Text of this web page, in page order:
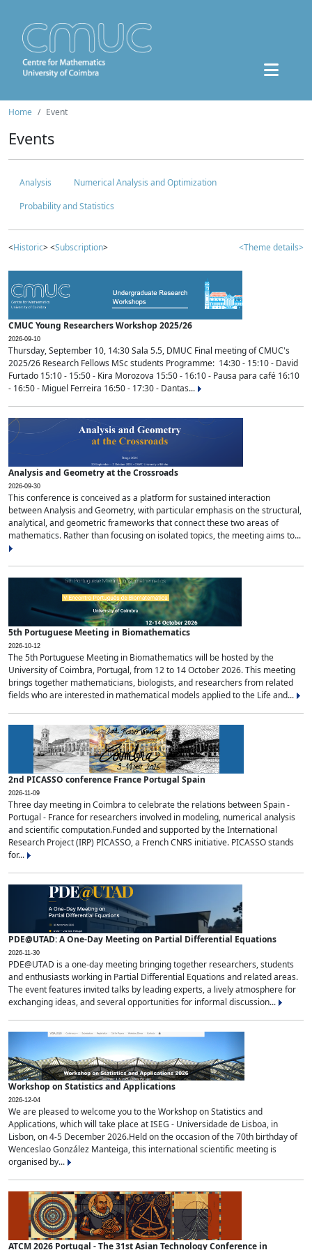
Home Event
Events
Analysis
Numerical Analysis and Optimization
Probability and Statistics
<Historic> <Subscription> <Theme details>
CMUC Young Researchers Workshop 2025/26
2026-09-10
Thursday, September 10, 14:30 Sala 5.5, DMUC Final meeting of CMUC's
2025/26 Research Fellows MSc students Programme: 14:30 - 15:10 - David
Furtado 15:10 - 15:50 - Kira Morozova 15:50 - 16:10 - Pausa para café 16:10
- 16:50 - Miguel Ferreira 16:50 - 17:30 - Dantas...
Analysis and Geometry at the Crossroads
2026-09-30
This conference is conceived as a platform for sustained interaction
between Analysis and Geometry, with particular emphasis on the structural,
analytical, and geometric frameworks that connect these two areas of
mathematics. Rather than focusing on isolated topics, the meeting aims to...
5th Portuguese Meeting in Biomathematics
2026-10-12
The 5th Portuguese Meeting in Biomathematics will be hosted by the
University of Coimbra, Portugal, from 12 to 14 October 2026. This meeting
brings together mathematicians, biologists, and researchers from related
fields who are interested in mathematical models applied to the Life and...
2nd PICASSO conference France Portugal Spain
2026-11-09
Three day meeting in Coimbra to celebrate the relations between Spain -
Portugal - France for researchers involved in modeling, numerical analysis
and scientific computation.Funded and supported by the International
Research Project (IRP) PICASSO, a French CNRS initiative. PICASSO stands
for...
PDE@UTAD: A One-Day Meeting on Partial Differential Equations
2026-11-30
PDE@UTAD is a one-day meeting bringing together researchers, students
and enthusiasts working in Partial Differential Equations and related areas.
The event features invited talks by leading experts, a lively atmosphere for
exchanging ideas, and several opportunities for informal discussion...
Workshop on Statistics and Applications
2026-12-04
We are pleased to welcome you to the Workshop on Statistics and
Applications, which will take place at ISEG - Universidade de Lisboa, in
Lisbon, on 4-5 December 2026.Held on the occasion of the 70th birthday of
Wenceslao González Manteiga, this international scientific meeting is
organised by...
ATCM 2026 Portugal - The 31st Asian Technology Conference in